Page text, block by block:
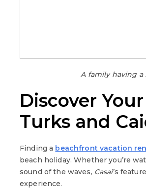
A family having a
Discover
Turks and
Finding a beachfront vacation
beach holiday. Whether you’re
sound of the waves, Casai’s
experience.